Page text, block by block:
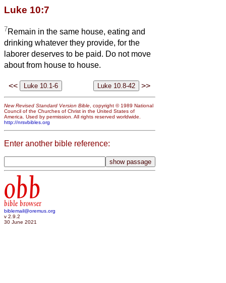
Luke 10:7
7Remain in the same house, eating and
drinking whatever they provide, for the
laborer deserves to be paid. Do not move
about from house to house.
<< >>
New Revised Standard Version Bible , copyright © 1989 National
Council of the Churches of Christ in the United States of
America. Used by permission. All rights reserved worldwide.
http://nrsvbibles.org
Enter another bible reference:
obb
bible browser
biblemail@oremus.org
v 2.9.2
30 June 2021